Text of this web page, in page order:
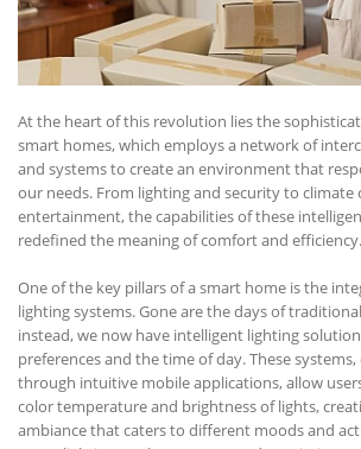
At the heart of this revolution lies the
smart homes, which employs a network of
and systems to create an environment that
our needs. From lighting and security to climate
entertainment, the capabilities of these
redefined the meaning of comfort and efficiency.
One of the key pillars of a smart home is the
lighting systems. Gone are the days of
instead, we now have intelligent lighting
preferences and the time of day. These
through intuitive mobile applications, allow
color temperature and brightness of lights,
ambiance that caters to different moods and